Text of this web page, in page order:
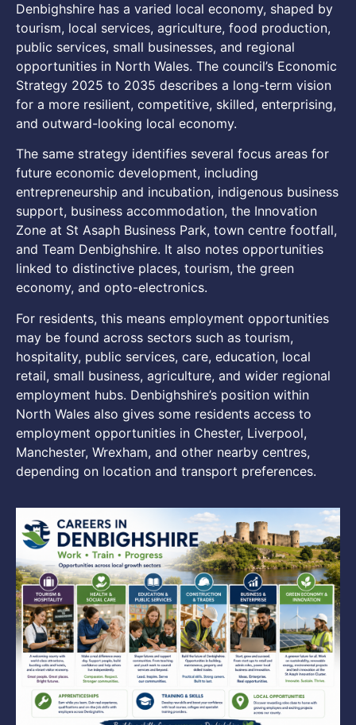
Denbighshire has a varied local economy, shaped by
tourism, local services, agriculture, food production,
public services, small businesses, and regional
opportunities in North Wales. The council’s Economic
Strategy 2025 to 2035 describes a long-term vision
for a more resilient, competitive, skilled, enterprising,
and outward-looking local economy.
The same strategy identifies several focus areas for
future economic development, including
entrepreneurship and incubation, indigenous business
support, business accommodation, the Innovation
Zone at St Asaph Business Park, town centre footfall,
and Team Denbighshire. It also notes opportunities
linked to distinctive places, tourism, the green
economy, and opto-electronics.
For residents, this means employment opportunities
may be found across sectors such as tourism,
hospitality, public services, care, education, local
retail, small business, agriculture, and wider regional
employment hubs. Denbighshire’s position within
North Wales also gives some residents access to
employment opportunities in Chester, Liverpool,
Manchester, Wrexham, and other nearby centres,
depending on location and transport preferences.